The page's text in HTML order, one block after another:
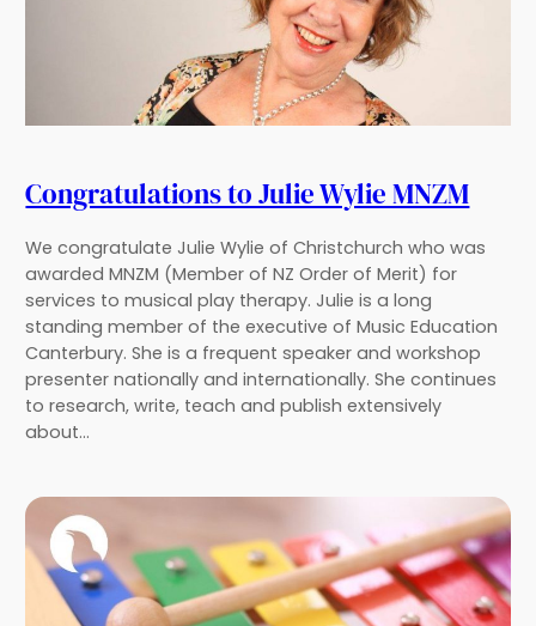
Congratulations to Julie Wylie MNZM
We congratulate Julie Wylie of Christchurch who was
awarded MNZM (Member of NZ Order of Merit) for
services to musical play therapy. Julie is a long
standing member of the executive of Music Education
Canterbury. She is a frequent speaker and workshop
presenter nationally and internationally. She continues
to research, write, teach and publish extensively
about…